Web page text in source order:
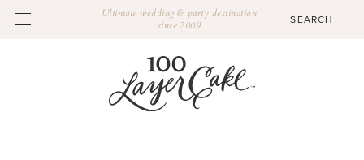
Ultimate wedding & party destination
since 2009